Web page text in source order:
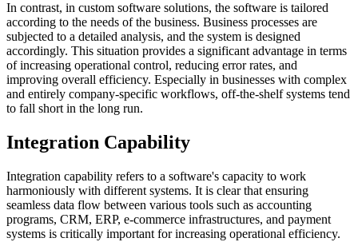
In contrast, in custom software solutions, the software is tailored
according to the needs of the business. Business processes are
subjected to a detailed analysis, and the system is designed
accordingly. This situation provides a significant advantage in terms
of increasing operational control, reducing error rates, and
improving overall efficiency. Especially in businesses with complex
and entirely company-specific workflows, off-the-shelf systems tend
to fall short in the long run.
Integration Capability
Integration capability refers to a software's capacity to work
harmoniously with different systems. It is clear that ensuring
seamless data flow between various tools such as accounting
programs, CRM, ERP, e-commerce infrastructures, and payment
systems is critically important for increasing operational efficiency.